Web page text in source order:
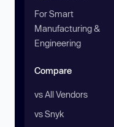
For Smart
Manufacturing &
Engineering
Compare
vs All Vendors
vs Snyk